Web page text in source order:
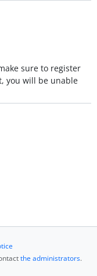
sure to register
you will be unable
the administrators.